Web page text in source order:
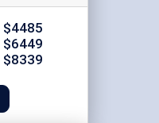
$4485
$6449
$8339